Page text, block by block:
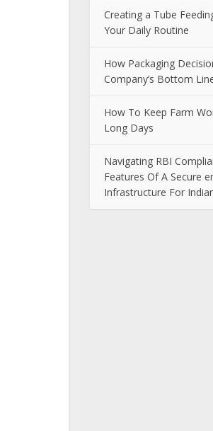
Creating a Tube
Your Daily Routine
How Packaging
Company’s Bottom
How To Keep Farm
Long Days
Navigating RBI
Features Of A Secure
Infrastructure For